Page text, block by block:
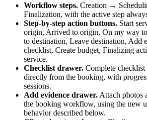
Workflow steps. Creation →
Finalization, with the active step
Step-by-step action buttons. Start
origin, Arrived to origin, On my way
to destination, Leave destination, Add
checklist, Create budget, Finalizing
service.
Checklist drawer. Complete checklist
directly from the booking, with
sessions.
Add evidence drawer. Attach photos
the booking workflow, using the new
behavior described below.